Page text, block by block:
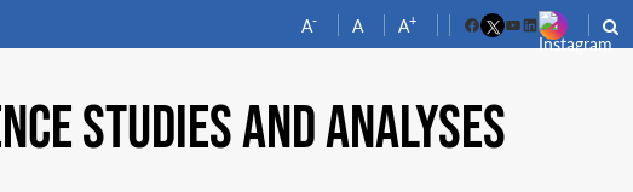
A- A A+
FacebookYouTube
LinkedIn
STUDIES AND ANALYSES